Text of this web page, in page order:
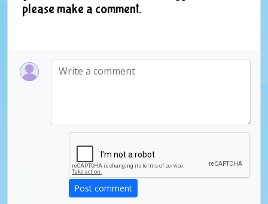
please make a comment.
Post comment